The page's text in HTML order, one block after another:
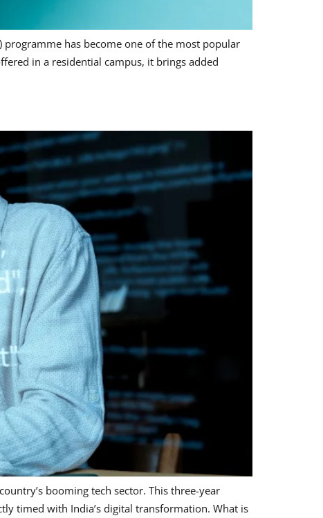
programme has become one of the most popular
in a residential campus, it brings added
booming tech sector. This three-year
timed with India’s digital transformation. What is